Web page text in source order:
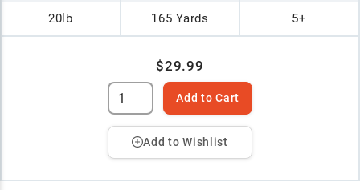
20lb 165 Yards 5+
$29.99
Add to Cart
Add to Wishlist